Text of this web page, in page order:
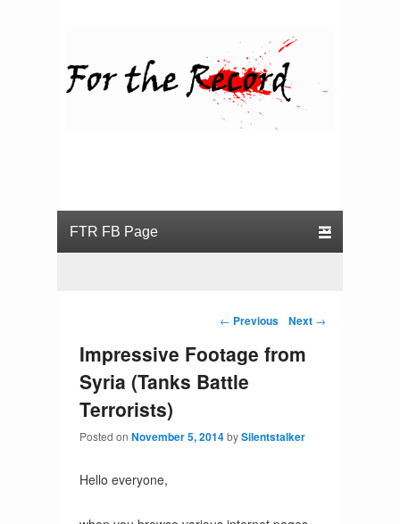
Post navigation
← Previous Next →
Impressive Footage from
Syria (Tanks Battle
Terrorists)
Posted on November 5, 2014bySilentstalker
Hello everyone,